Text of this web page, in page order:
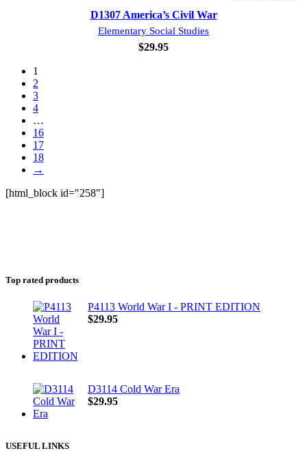
D1307 America’s Civil War
Elementary Social Studies
$29.95
1
2
3
4
…
16
17
18
→
[html_block id="258"]
Top rated products
P4113 World War I - PRINT EDITION
$29.95
D3114 Cold War Era
$29.95
USEFUL LINKS